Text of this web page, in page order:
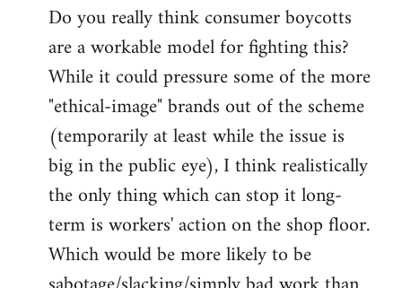
Do you really think consumer boycotts
are a workable model for fighting this?
While it could pressure some of the more
"ethical-image" brands out of the scheme
(temporarily at least while the issue is
big in the public eye), I think realistically
the only thing which can stop it long-
term is workers' action on the shop floor.
Which would be more likely to be